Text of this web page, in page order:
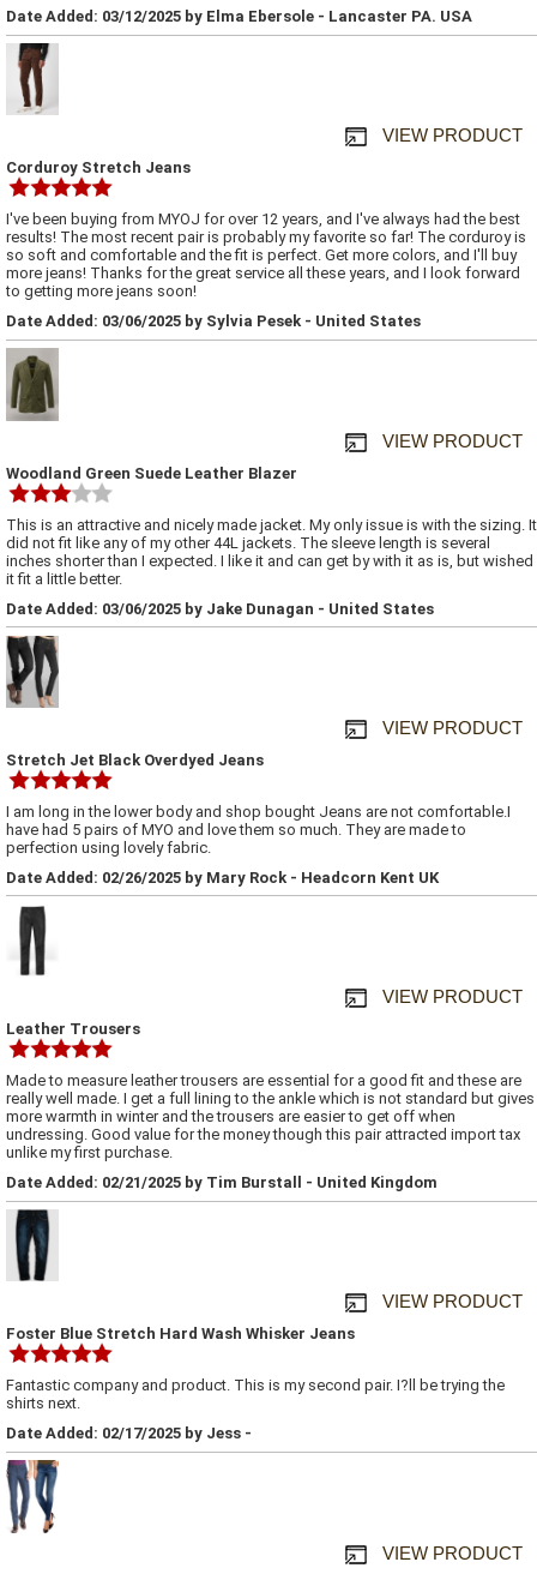
Date Added: 03/12/2025 by Elma Ebersole - Lancaster PA. USA
VIEW PRODUCT
Corduroy Stretch Jeans
I've been buying from MYOJ for over 12 years, and I've always had the best
results! The most recent pair is probably my favorite so far! The corduroy is
so soft and comfortable and the fit is perfect. Get more colors, and I'll buy
more jeans! Thanks for the great service all these years, and I look forward
to getting more jeans soon!
Date Added: 03/06/2025 by Sylvia Pesek - United States
VIEW PRODUCT
Woodland Green Suede Leather Blazer
This is an attractive and nicely made jacket. My only issue is with the sizing. It
did not fit like any of my other 44L jackets. The sleeve length is several
inches shorter than I expected. I like it and can get by with it as is, but wished
it fit a little better.
Date Added: 03/06/2025 by Jake Dunagan - United States
VIEW PRODUCT
Stretch Jet Black Overdyed Jeans
I am long in the lower body and shop bought Jeans are not comfortable.I
have had 5 pairs of MYO and love them so much. They are made to
perfection using lovely fabric.
Date Added: 02/26/2025 by Mary Rock - Headcorn Kent UK
VIEW PRODUCT
Leather Trousers
Made to measure leather trousers are essential for a good fit and these are
really well made. I get a full lining to the ankle which is not standard but gives
more warmth in winter and the trousers are easier to get off when
undressing. Good value for the money though this pair attracted import tax
unlike my first purchase.
Date Added: 02/21/2025 by Tim Burstall - United Kingdom
VIEW PRODUCT
Foster Blue Stretch Hard Wash Whisker Jeans
Fantastic company and product. This is my second pair. I?ll be trying the
shirts next.
Date Added: 02/17/2025 by Jess -
VIEW PRODUCT